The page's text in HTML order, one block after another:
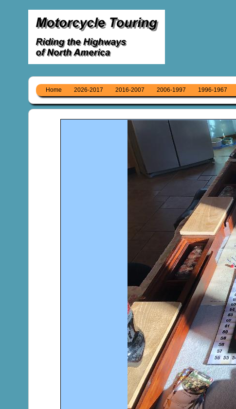
Home 2026-2017 2016-2007 2006-1997 1996-1967